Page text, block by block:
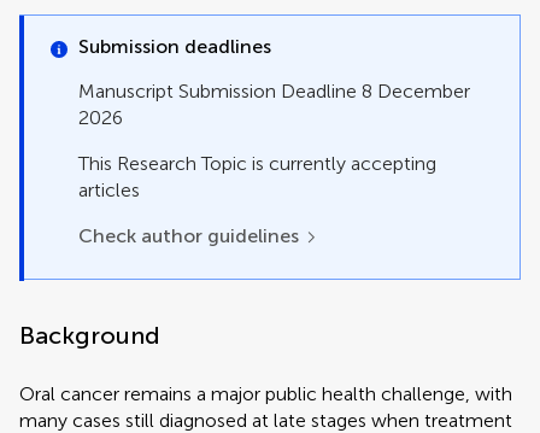
Submission deadlines
Manuscript Submission Deadline 8 December
2026
This Research Topic is currently accepting
articles
Check author guidelines
Background
Oral cancer remains a major public health challenge, with
many cases still diagnosed at late stages when treatment
Original Research
Perspective
Policy and Practice Reviews
Review
Study Protocol
Technology and Code